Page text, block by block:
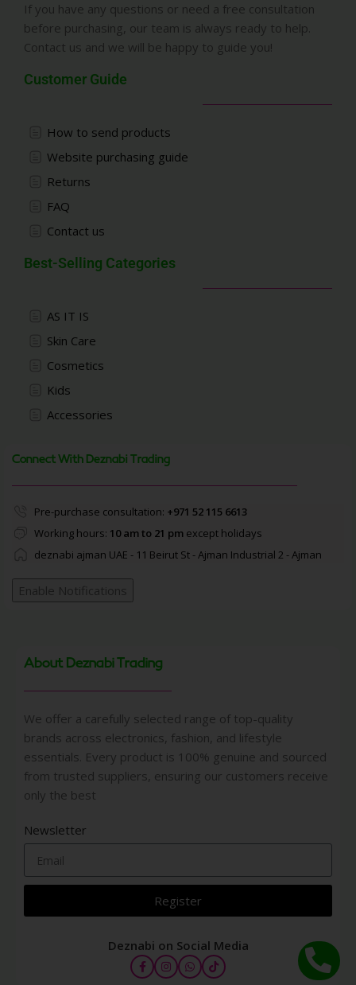
If you have any questions or need a free consultation
before purchasing, our team is always ready to help.
Contact us and we will be happy to guide you!
Customer Guide
How to send products
Website purchasing guide
Returns
FAQ
Contact us
Best-Selling Categories
AS IT IS
Skin Care
Cosmetics
Kids
Accessories
Connect With Deznabi Trading
Pre-purchase consultation: +971 52 115 6613
Working hours: 10 am to 21 pmexcept holidays
deznabi ajman UAE - 11 Beirut St - Ajman Industrial 2 - Ajman
Enable Notifications
About Deznabi Trading
We offer a carefully selected range of top-quality
brands across electronics, fashion, and lifestyle
essentials. Every product is 100% genuine and sourced
from trusted suppliers, ensuring our customers receive
only the best
Newsletter
Register
Deznabi on Social Media